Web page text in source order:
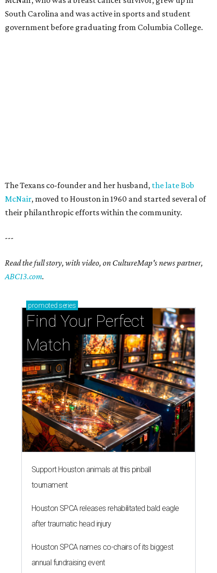
South Carolina and was active in sports and student
government before graduating from Columbia College.
The Texans co-founder and her husband, the late Bob
McNair, moved to Houston in 1960 and started several of
their philanthropic efforts within the community.
---
Read the full story, with video, on CultureMap's news partner,
ABC13.com.
promoted series
Find Your Perfect
Match
Support Houston animals at this pinball
tournament
Houston SPCA releases rehabilitated bald eagle
after traumatic head injury
Houston SPCA names co-chairs of its biggest
annual fundraising event